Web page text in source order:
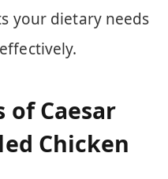
your dietary needs
of Caesar
Chicken